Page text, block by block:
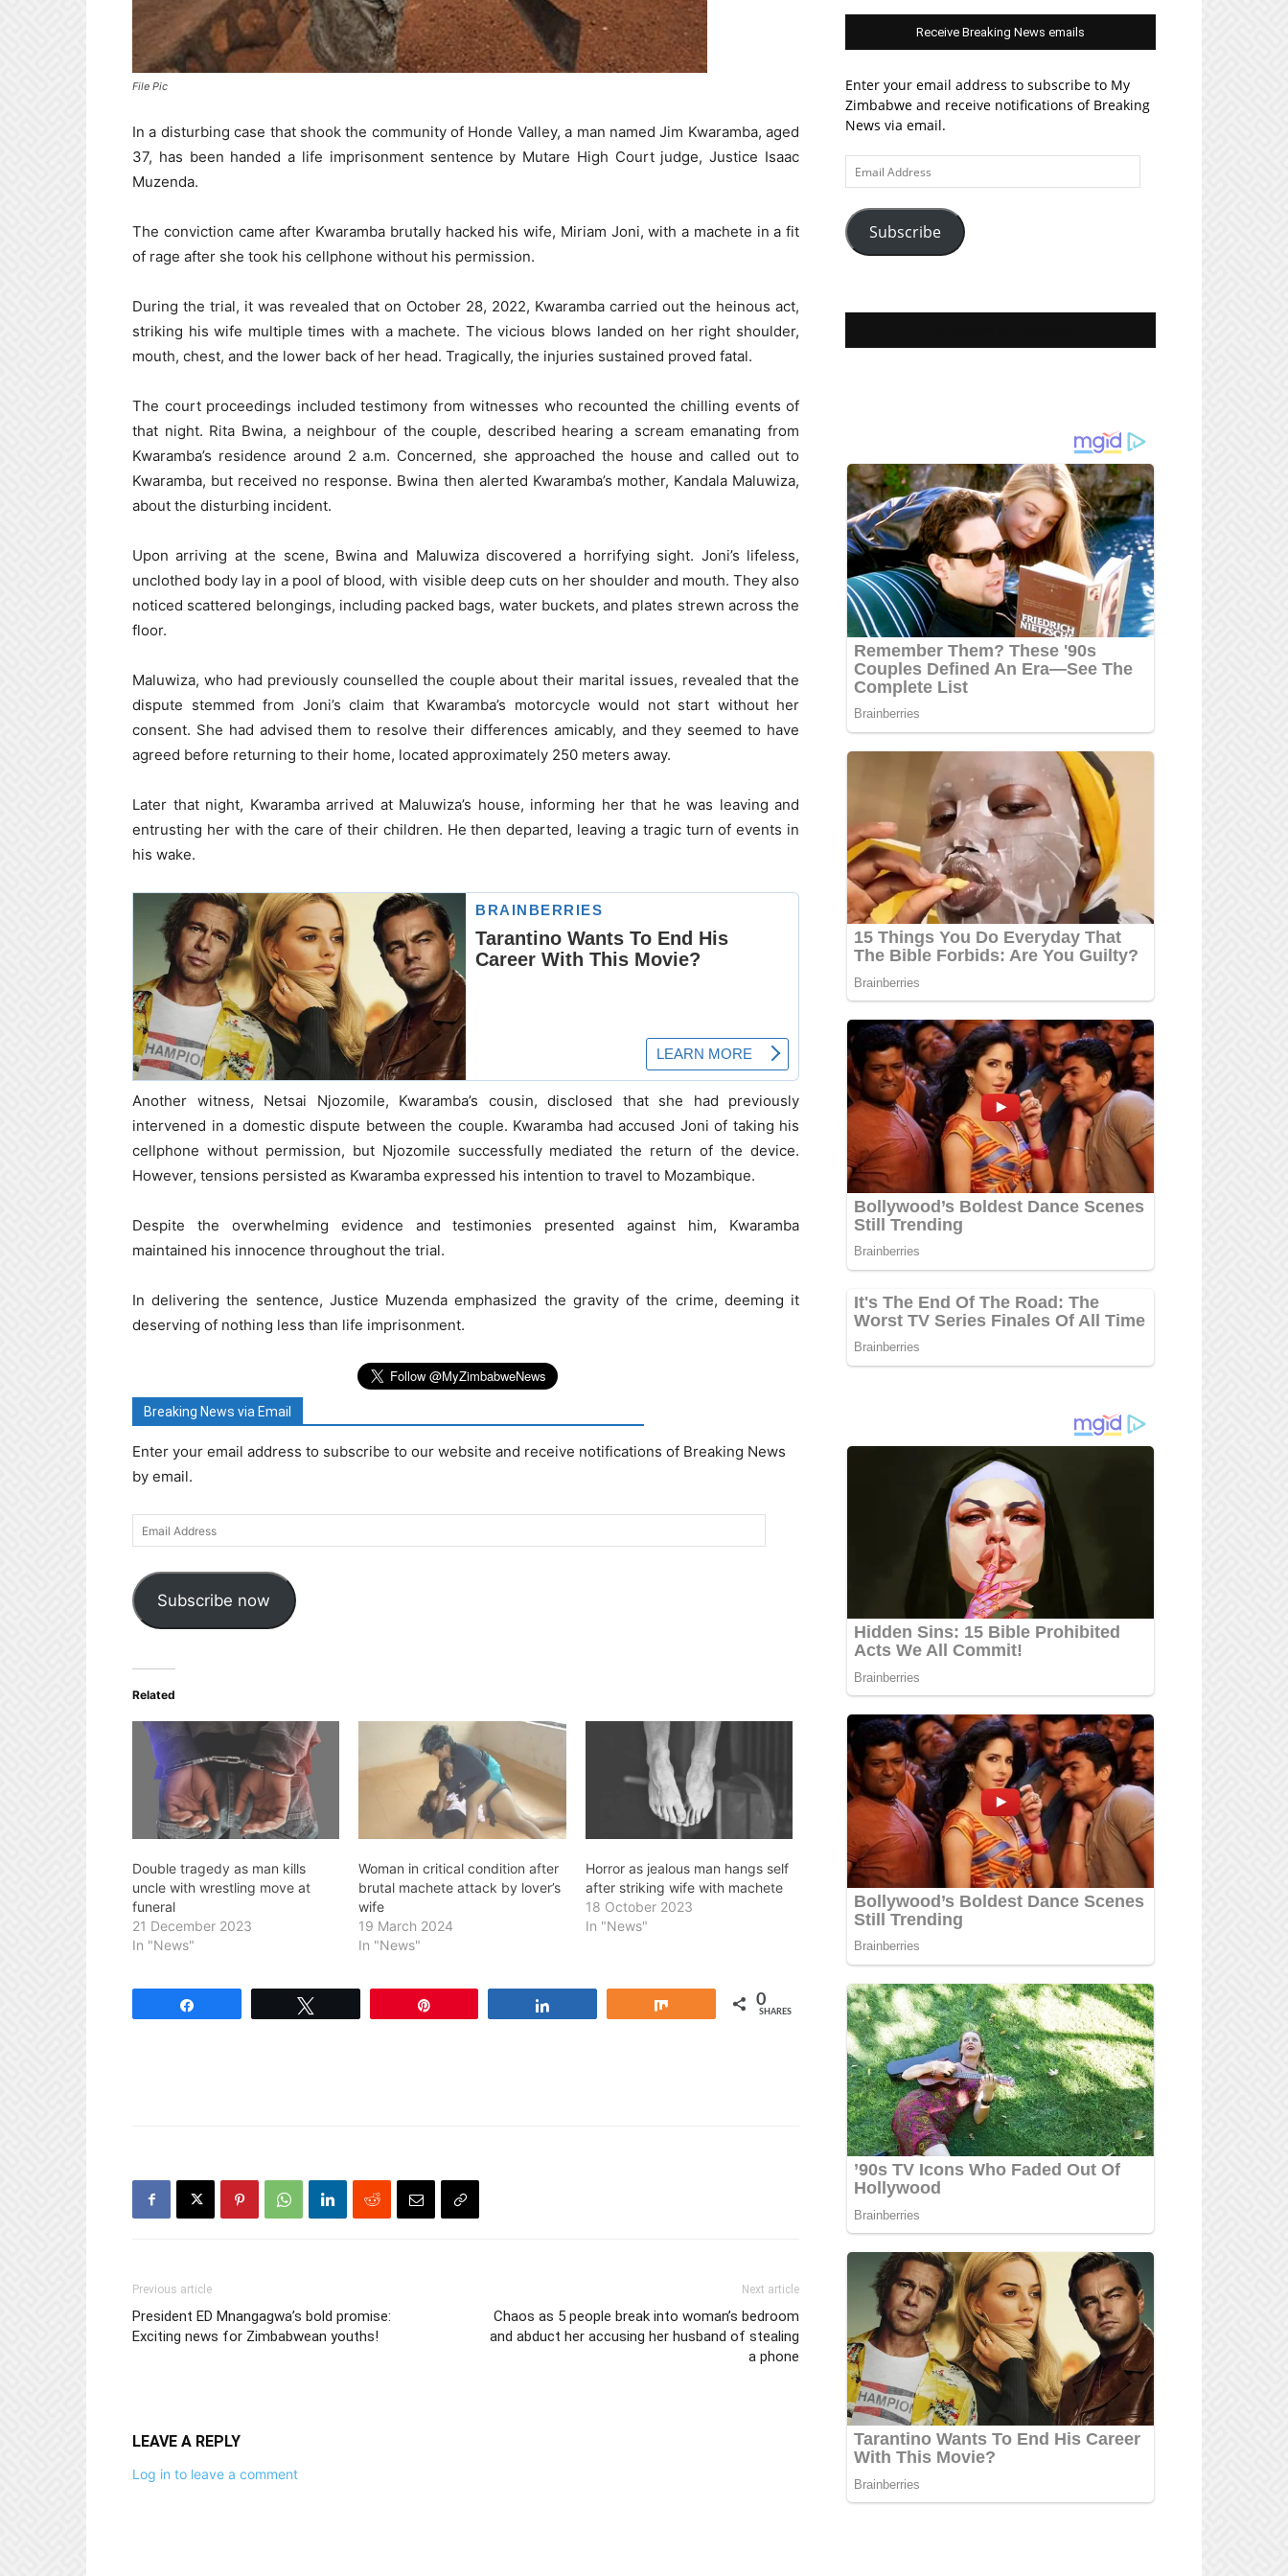
File Pic
In a disturbing case that shook the community of Honde Valley, a man named Jim Kwaramba, aged
37, has been handed a life imprisonment sentence by Mutare High Court judge, Justice Isaac
Muzenda.
The conviction came after Kwaramba brutally hacked his wife, Miriam Joni, with a machete in a fit
of rage after she took his cellphone without his permission.
During the trial, it was revealed that on October 28, 2022, Kwaramba carried out the heinous act,
striking his wife multiple times with a machete. The vicious blows landed on her right shoulder,
mouth, chest, and the lower back of her head. Tragically, the injuries sustained proved fatal.
The court proceedings included testimony from witnesses who recounted the chilling events of
that night. Rita Bwina, a neighbour of the couple, described hearing a scream emanating from
Kwaramba’s residence around 2 a.m. Concerned, she approached the house and called out to
Kwaramba, but received no response. Bwina then alerted Kwaramba’s mother, Kandala Maluwiza,
about the disturbing incident.
Upon arriving at the scene, Bwina and Maluwiza discovered a horrifying sight. Joni’s lifeless,
unclothed body lay in a pool of blood, with visible deep cuts on her shoulder and mouth. They also
noticed scattered belongings, including packed bags, water buckets, and plates strewn across the
floor.
Maluwiza, who had previously counselled the couple about their marital issues, revealed that the
dispute stemmed from Joni’s claim that Kwaramba’s motorcycle would not start without her
consent. She had advised them to resolve their differences amicably, and they seemed to have
agreed before returning to their home, located approximately 250 meters away.
Later that night, Kwaramba arrived at Maluwiza’s house, informing her that he was leaving and
entrusting her with the care of their children. He then departed, leaving a tragic turn of events in
his wake.
Another witness, Netsai Njozomile, Kwaramba’s cousin, disclosed that she had previously
intervened in a domestic dispute between the couple. Kwaramba had accused Joni of taking his
cellphone without permission, but Njozomile successfully mediated the return of the device.
However, tensions persisted as Kwaramba expressed his intention to travel to Mozambique.
Despite the overwhelming evidence and testimonies presented against him, Kwaramba
maintained his innocence throughout the trial.
In delivering the sentence, Justice Muzenda emphasized the gravity of the crime, deeming it
deserving of nothing less than life imprisonment.
Breaking News via Email
Enter your email address to subscribe to our website and receive notifications of Breaking News
by email.
Email
Address
Subscribe now
Related
Double tragedy as man kills
uncle with wrestling move at
funeral
21 December 2023
In "News"
Woman in critical condition after
brutal machete attack by lover’s
wife
19 March 2024
In "News"
Horror as jealous man hangs self
after striking wife with machete
18 October 2023
In "News"
0
SHARES
Previous article
President ED Mnangagwa’s bold promise:
Exciting news for Zimbabwean youths!
Next article
Chaos as 5 people break into woman’s bedroom
and abduct her accusing her husband of stealing
a phone
LEAVE A REPLY
Log in to leave a comment
Receive Breaking News emails
Enter your email address to subscribe to My
Zimbabwe and receive notifications of Breaking
News via email.
Email
Address
Subscribe